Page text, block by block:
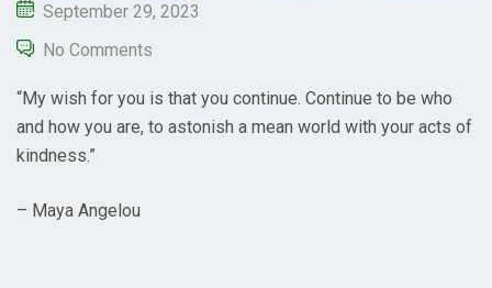
September 29, 2023
No Comments
“My wish for you is that you continue. Continue to be who
and how you are, to astonish a mean world with your acts of
kindness.”
– Maya Angelou